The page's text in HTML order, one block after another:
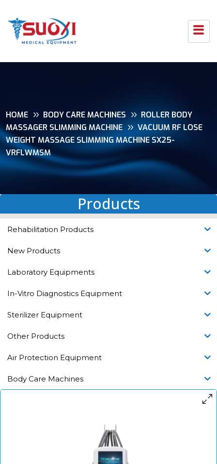
HOME BODY CARE MACHINES
ROLLER BODY
MASSAGER SLIMMING MACHINE
VACUUM RF LOSE
WEIGHT MASSAGE SLIMMING MACHINE SX25-
VRFLWMSM
Products
Rehabilitation Products
New Products
Laboratory Equipments
In-Vitro Diagnostics Equipment
Sterilizer Equipment
Other Products
Air Protection Equipment
Body Care Machines